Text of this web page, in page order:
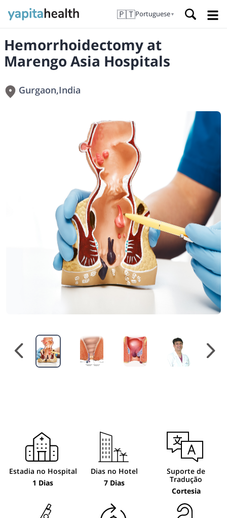
🇵🇹Portuguese▼
Hemorrhoidectomy at
Marengo Asia Hospitals
Gurgaon,India
Estadia no Hospital
1 Dias
Dias no Hotel
7 Dias
Suporte de
Tradução
Cortesia